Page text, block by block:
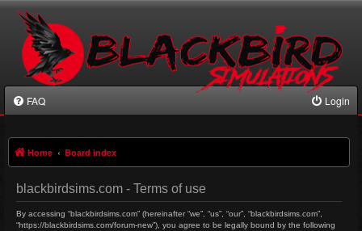
FAQ Login
Home Board index
blackbirdsims.com - Terms of use
By accessing “blackbirdsims.com” (hereinafter “we”, “us”, “our”, “blackbirdsims.com”,
“https://blackbirdsims.com/forum-new”), you agree to be legally bound by the following